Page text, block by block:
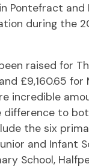
Pontefract and
during the
raised for
£9,160.65 for
incredible
difference to
the six
and Infant
School,